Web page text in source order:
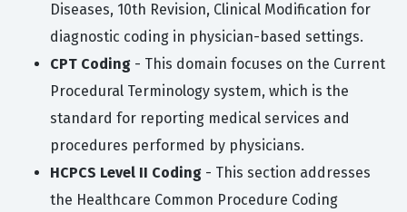
Diseases, 10th Revision, Clinical Modification for
diagnostic coding in physician-based settings.
CPT Coding - This domain focuses on the Current
Procedural Terminology system, which is the
standard for reporting medical services and
procedures performed by physicians.
HCPCS Level II Coding - This section addresses
the Healthcare Common Procedure Coding